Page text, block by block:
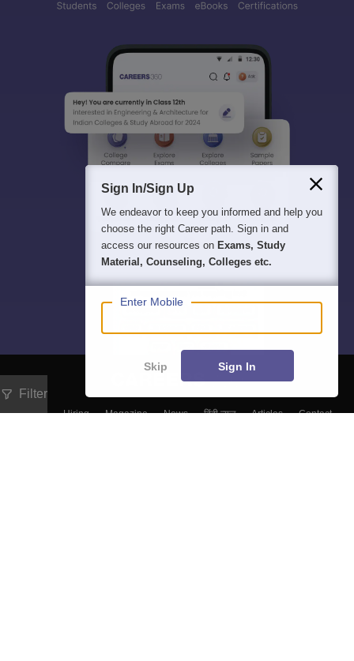
Filter
About Hiring Magazine News हिंदी न्यूज़ Articles
Contact
Sign In/Sign Up
We endeavor to keep you informed and help you
choose the right Career path. Sign in and
access our resources on Exams, Study
Material, Counseling, Colleges etc.
Enter Mobile
Skip Sign In